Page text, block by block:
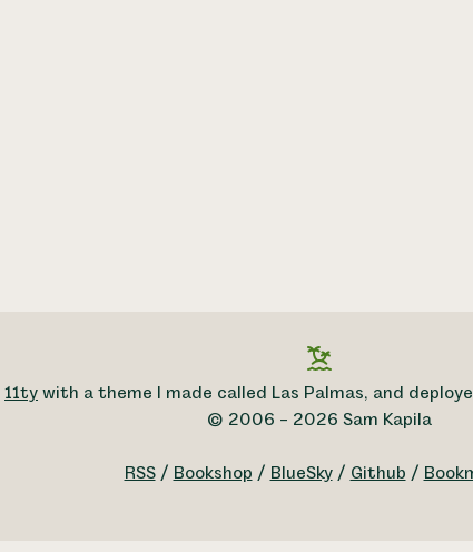
11ty with a theme I made called Las Palmas, and
© 2006 – 2026 Sam Kapila
RSS/ Bookshop / BlueSky/ Github /